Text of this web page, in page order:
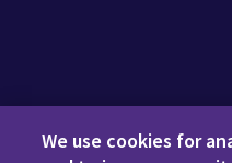
We use cookies for